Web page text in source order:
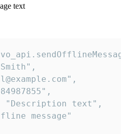
text
"Description text",
message"